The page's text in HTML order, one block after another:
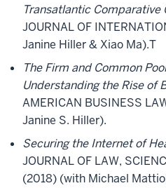
Transatlantic Comparative
JOURNAL OF
Janine Hiller & Xiao Ma).T
The Firm and Common
Understanding the Rise of
AMERICAN BUSINESS
Janine S. Hiller).
Securing the Internet of
JOURNAL OF LAW,
(2018) (with Michael